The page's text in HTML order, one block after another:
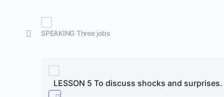
SPEAKING Three jobs
LESSON 5 To discuss shocks and surprises.